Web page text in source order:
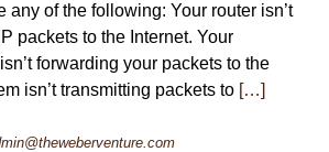
any of the following: Your router isn’t
packets to the Internet. Your
forwarding your packets to the
isn’t transmitting packets to […]